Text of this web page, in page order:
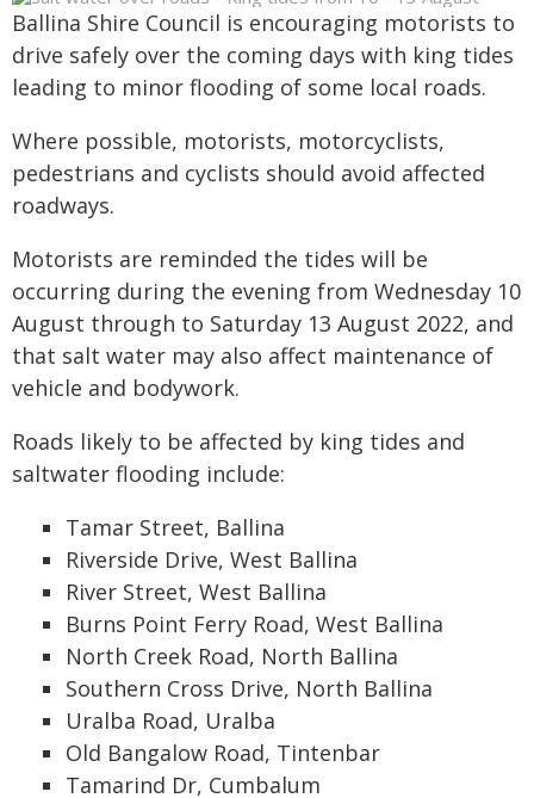
Ballina Shire Council is encouraging motorists to
drive safely over the coming days with king tides
leading to minor flooding of some local roads.
Where possible, motorists, motorcyclists,
pedestrians and cyclists should avoid affected
roadways.
Motorists are reminded the tides will be
occurring during the evening from Wednesday 10
August through to Saturday 13 August 2022, and
that salt water may also affect maintenance of
vehicle and bodywork.
Roads likely to be affected by king tides and
saltwater flooding include:
Tamar Street, Ballina
Riverside Drive, West Ballina
River Street, West Ballina
Burns Point Ferry Road, West Ballina
North Creek Road, North Ballina
Southern Cross Drive, North Ballina
Uralba Road, Uralba
Old Bangalow Road, Tintenbar
Tamarind Dr, Cumbalum